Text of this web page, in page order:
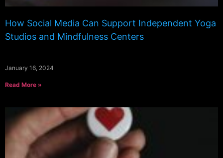
How Social Media Can Support Independent Yoga
Studios and Mindfulness Centers
January 16, 2024
Read More »